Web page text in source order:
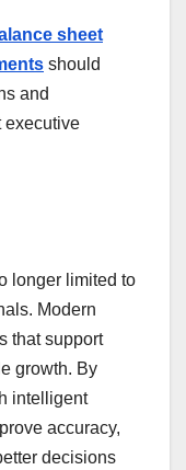
sheet
should
and
executive
longer limited to
Modern
that support
growth. By
intelligent
accuracy,
decisions